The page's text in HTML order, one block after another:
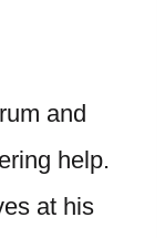
and
help.
at his